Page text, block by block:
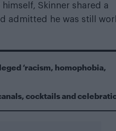
Skinner shared a
admitted he was still
‘racism, homophobia,
cocktails and